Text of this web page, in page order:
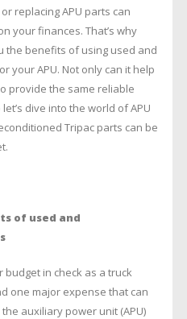
replacing APU parts can
your finances. That’s why
the benefits of using used and
your APU. Not only can it help
provide the same reliable
dive into the world of APU
Tripac parts can be
of used and
budget in check as a truck
one major expense that can
auxiliary power unit (APU)